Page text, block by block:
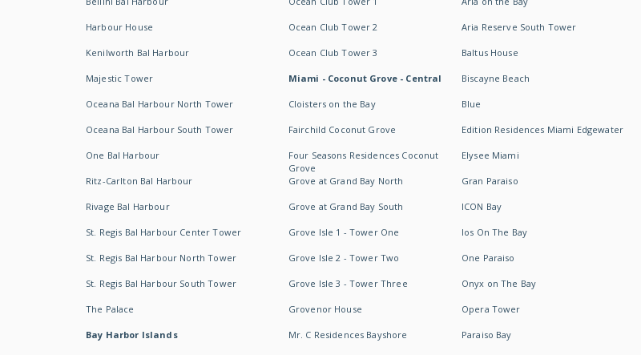
Harbour House
Kenilworth Bal Harbour
Majestic Tower
Oceana Bal Harbour North Tower
Oceana Bal Harbour South Tower
One Bal Harbour
Ritz-Carlton Bal Harbour
Rivage Bal Harbour
St. Regis Bal Harbour Center Tower
St. Regis Bal Harbour North Tower
St. Regis Bal Harbour South Tower
The Palace
Bay Harbor Islands
Ocean Club Tower 2
Ocean Club Tower 3
Miami - Coconut Grove - Central
Cloisters on the Bay
Fairchild Coconut Grove
Four Seasons Residences Coconut
Grove
Grove at Grand Bay North
Grove at Grand Bay South
Grove Isle 1 - Tower One
Grove Isle 2 - Tower Two
Grove Isle 3 - Tower Three
Grovenor House
Mr. C Residences Bayshore
Aria Reserve South Tower
Baltus House
Biscayne Beach
Blue
Edition Residences Miami Edgewater
Elysee Miami
Gran Paraiso
ICON Bay
Ios On The Bay
One Paraiso
Onyx on The Bay
Opera Tower
Paraiso Bay